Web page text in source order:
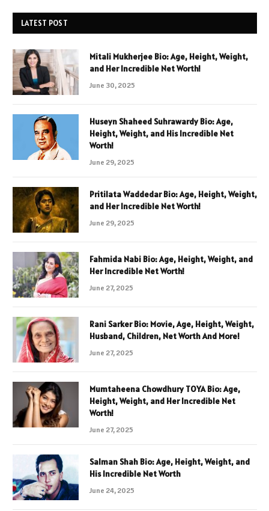
LATEST POST
Mitali Mukherjee Bio: Age, Height, Weight,
and Her Incredible Net Worth!
June 30, 2025
Huseyn Shaheed Suhrawardy Bio: Age,
Height, Weight, and His Incredible Net
Worth!
June 29, 2025
Pritilata Waddedar Bio: Age, Height, Weight,
and Her Incredible Net Worth!
June 29, 2025
Fahmida Nabi Bio: Age, Height, Weight, and
Her Incredible Net Worth!
June 27, 2025
Rani Sarker Bio: Movie, Age, Height, Weight,
Husband, Children, Net Worth And More!
June 27, 2025
Mumtaheena Chowdhury TOYA Bio: Age,
Height, Weight, and Her Incredible Net
Worth!
June 27, 2025
Salman Shah Bio: Age, Height, Weight, and
His Incredible Net Worth
June 24, 2025